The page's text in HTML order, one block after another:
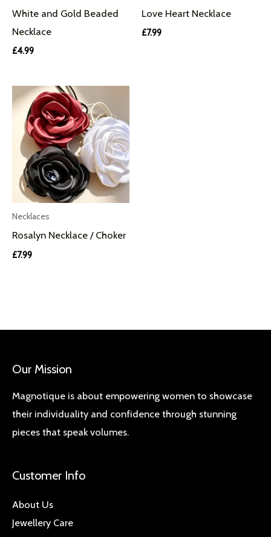
White and Gold Beaded
Necklace
£4.99
Love Heart Necklace
£7.99
Necklaces
Rosalyn Necklace / Choker
£7.99
Our Mission
Magnotique is about empowering women to showcase
their individuality and confidence through stunning
pieces that speak volumes.
Customer Info
About Us
Jewellery Care